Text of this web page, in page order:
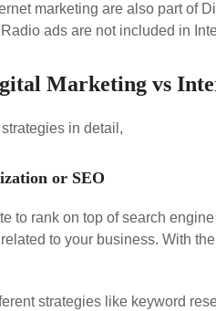
marketing are also part of
ads are not included in
Marketing vs
in detail,
or SEO
to rank on top of search
to your business. With
strategies like keyword